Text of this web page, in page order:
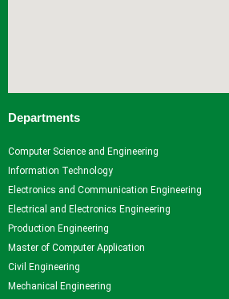
Departments
Computer Science and Engineering
Information Technology
Electronics and Communication Engineering
Electrical and Electronics Engineering
Production Engineering
Master of Computer Application
Civil Engineering
Mechanical Engineering